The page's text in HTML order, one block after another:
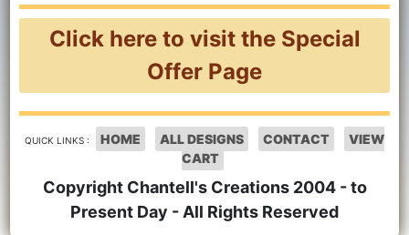
Click here to visit the Special
Offer Page
QUICK LINKS : HOME ALL DESIGNS CONTACT
VIEW
CART
Copyright Chantell's Creations 2004 - to
Present Day - All Rights Reserved